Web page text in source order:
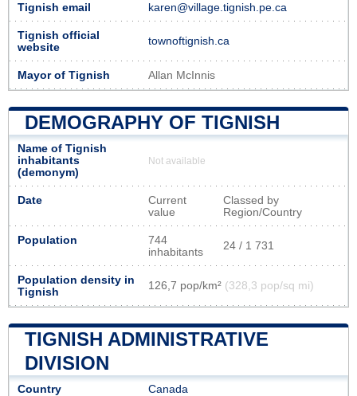
Tignish email karen@village.tignish.pe.ca
Tignish official
website
townoftignish.ca
Mayor of Tignish Allan McInnis
DEMOGRAPHY OF TIGNISH
Name of Tignish
inhabitants
(demonym)
Not available
Date
Current
value
Classed by
Region/Country
Population
744
inhabitants
24 / 1 731
Population density in
Tignish
126,7 pop/km² (328,3 pop/sq mi)
TIGNISH ADMINISTRATIVE
DIVISION
Country Canada